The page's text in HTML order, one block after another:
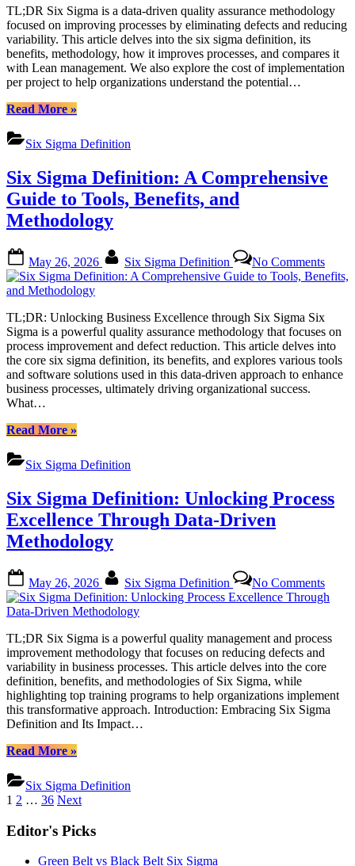
and
Cost
of
A
TL;DR Six Sigma is a data-driven quality assurance methodology
focused on improving processes by eliminating defects and reducing
variability. This article delves into the six sigma definition, its
benefits, methodology, how it improves processes, and compares it
with Lean management. We also explore the cost of implementation
per project to help organizations understand the potential…
Read More“Six
Definition,
Benefits,
Cost
of
Implementation:
A
»
Six Sigma Definition
Six Sigma Definition: A Comprehensive
Guide to Tools, Benefits, and
Methodology
on
May 26, 2026 Six Sigma Definition No CommentsSix
Sigma
Guide
to
Tools,
TL;DR: Unlocking Business Excellence through Six Sigma Six
Sigma is a powerful quality assurance methodology that focuses on
process improvement and defect reduction. This article delves into
the core six sigma definition, its benefits, and explores various tools
and software solutions used in this data-driven approach to enhance
business processes, ultimately driving organizational success.
What…
Read More“Six
Definition:
A
Guide
to
Tools,
Benefits,
Methodology”
»
Six Sigma Definition
Six Sigma Definition: Unlocking Process
Excellence Through Data-Driven
Methodology
on
May 26, 2026 Six Sigma Definition No CommentsSix
Sigma
TL;DR Six Sigma is a powerful quality management and process
improvement methodology that focuses on reducing defects and
variability in business processes. This article delves into the core
definition, benefits, and methodologies of Six Sigma, while
highlighting top training programs to help organizations implement
this transformative approach. Introduction: Embracing Six Sigma
Definition and Its Impact…
Read More“Six
Definition:
Unlocking
Process
Through
»
Six Sigma Definition
Posts
pagination
1 2 … 36 Next
Editor's Picks
Green Belt vs Black Belt Six Sigma